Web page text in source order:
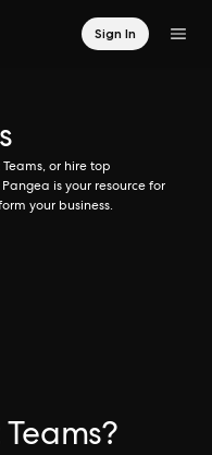
Sign In
or hire top
is your resource for
your business.